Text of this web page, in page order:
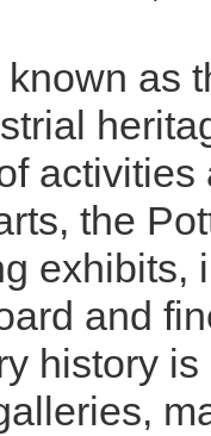
as
the
exhibits,
and
history